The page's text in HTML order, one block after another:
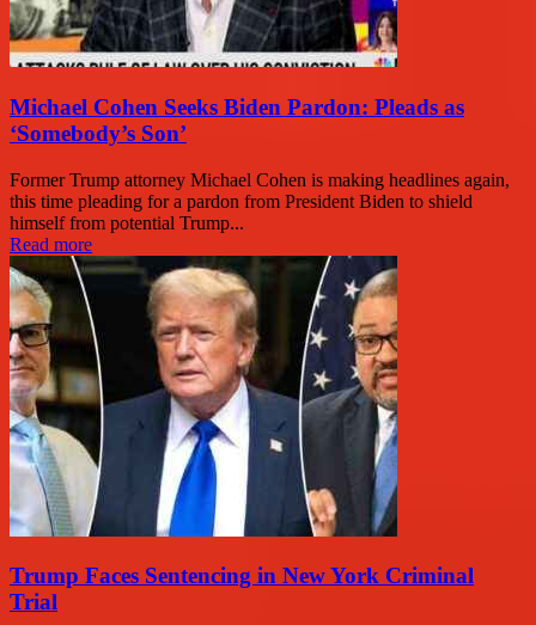
Michael Cohen Seeks Biden Pardon: Pleads as
‘Somebody’s Son’
Former Trump attorney Michael Cohen is making headlines again,
this time pleading for a pardon from President Biden to shield
himself from potential Trump...
Read more
Trump Faces Sentencing in New York Criminal
Trial